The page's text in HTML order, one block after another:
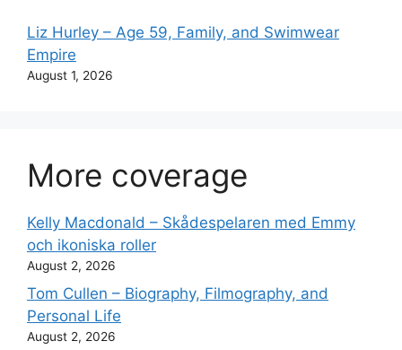
Liz Hurley – Age 59, Family, and Swimwear
Empire
August 1, 2026
More coverage
Kelly Macdonald – Skådespelaren med Emmy
och ikoniska roller
August 2, 2026
Tom Cullen – Biography, Filmography, and
Personal Life
August 2, 2026